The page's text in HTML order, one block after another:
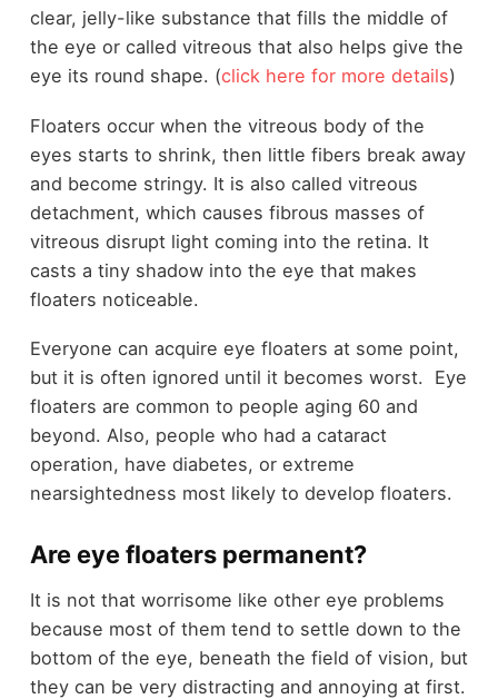
clear, jelly-like substance that fills the middle of
the eye or called vitreous that also helps give the
eye its round shape. (click here for more details)
Floaters occur when the vitreous body of the
eyes starts to shrink, then little fibers break away
and become stringy. It is also called vitreous
detachment, which causes fibrous masses of
vitreous disrupt light coming into the retina. It
casts a tiny shadow into the eye that makes
floaters noticeable.
Everyone can acquire eye floaters at some point,
but it is often ignored until it becomes worst. Eye
floaters are common to people aging 60 and
beyond. Also, people who had a cataract
operation, have diabetes, or extreme
nearsightedness most likely to develop floaters.
Are eye floaters permanent?
It is not that worrisome like other eye problems
because most of them tend to settle down to the
bottom of the eye, beneath the field of vision, but
they can be very distracting and annoying at first.